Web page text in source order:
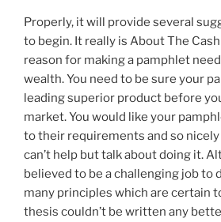
Properly, it will provide several
to begin. It really is About The
reason for making a pamphlet
wealth. You need to be sure your
leading superior product before
market. You would like your
to their requirements and so
can’t help but talk about doing it.
believed to be a challenging job to
many principles which are certain
thesis couldn’t be written any